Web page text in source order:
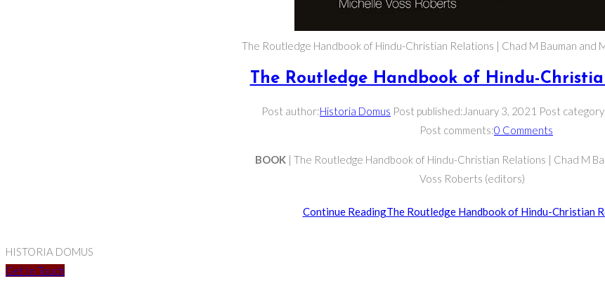
The Routledge Handbook of Hindu-Christian Relations | Chad M Bauman and
The Routledge Handbook of Hindu-
Post author:Historia Domus Post published: January 3, 2021 Post
Post comments:0 Comments
BOOK | The Routledge Handbook of Hindu-Christian Relations | Chad M
Voss Roberts (editors)
Continue ReadingThe Routledge Handbook of Hindu-Christian
HISTORIA DOMUS
Get In Touch